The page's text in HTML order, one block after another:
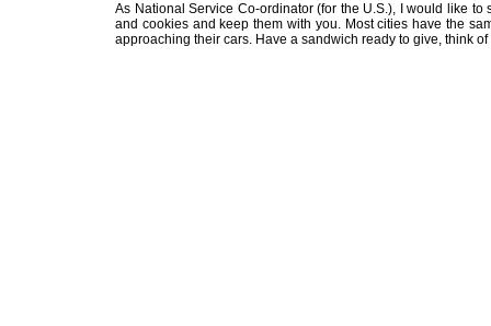
As National Service Co-ordinator (for the U.S.), I would like
and cookies and keep them with you. Most cities have the
approaching their cars. Have a sandwich ready to give, think